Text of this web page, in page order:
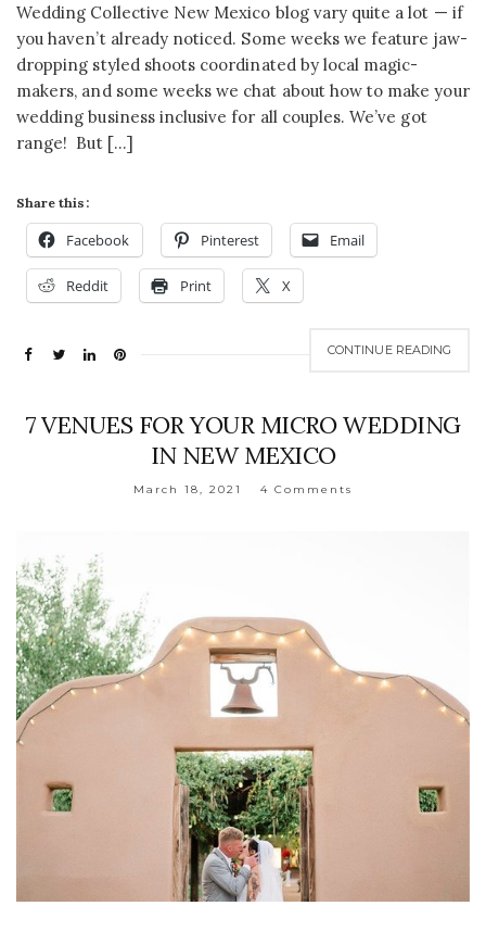
Wedding Collective New Mexico blog vary quite a lot — if
you haven’t already noticed. Some weeks we feature jaw-
dropping styled shoots coordinated by local magic-
makers, and some weeks we chat about how to make your
wedding business inclusive for all couples. We’ve got
range! But […]
Share this:
Facebook Pinterest Email
Reddit Print X
CONTINUE READING
7 VENUES FOR YOUR MICRO WEDDING
IN NEW MEXICO
March 18, 2021 4 Comments